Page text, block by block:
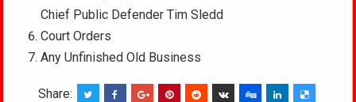
Chief Public Defender Tim Sledd
Court Orders
Any Unfinished Old Business
Share: